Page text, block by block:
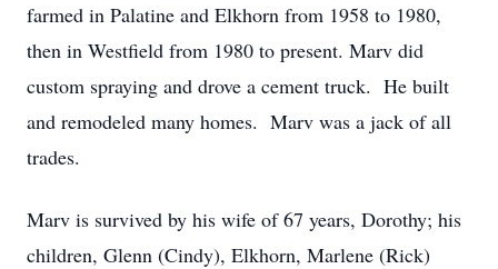
farmed in Palatine and Elkhorn from 1958 to 1980,
then in Westfield from 1980 to present. Marv did
custom spraying and drove a cement truck. He built
and remodeled many homes. Marv was a jack of all
trades.
Marv is survived by his wife of 67 years, Dorothy; his
children, Glenn (Cindy), Elkhorn, Marlene (Rick)